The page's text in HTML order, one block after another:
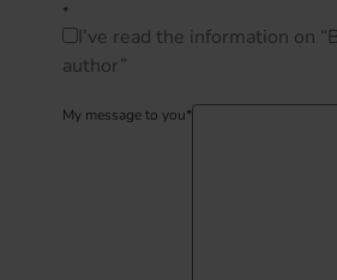
*
I’ve read the information on
author”
My message to you*